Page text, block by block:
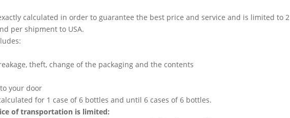
calculated in order to guarantee the best price and service and is limited to 2
per shipment to USA.
theft, change of the packaging and the contents
your door
for 1 case of 6 bottles and until 6 cases of 6 bottles.
of transportation is limited: